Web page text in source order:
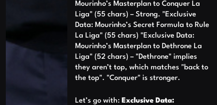
Mourinho’s Masterplan to Conquer La
Liga" (55 chars) – Strong. "Exclusive
Data: Mourinho’s Secret Formula to Rule
La Liga" (55 chars) "Exclusive Data:
Mourinho’s Masterplan to Dethrone La
Liga" (52 chars) – "Dethrone" implies
they aren’t top, which matches "back to
the top". "Conquer" is stronger.
Let’s go with: Exclusive Data: